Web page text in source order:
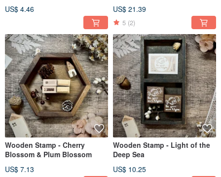
US$ 4.46
US$ 21.39
5 (2)
Wooden Stamp - Cherry
Blossom & Plum Blossom
US$ 7.13
Wooden Stamp - Light of the
Deep Sea
US$ 10.25